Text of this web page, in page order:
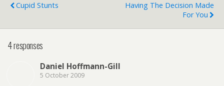
Cupid Stunts
Having The Decision Made
For You
4 responses
Daniel Hoffmann-Gill
5 October 2009